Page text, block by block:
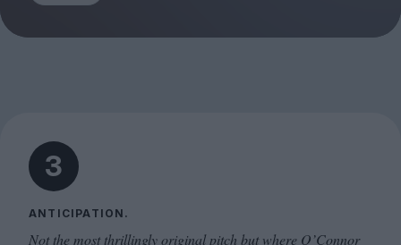
3
ANTICIPATION.
Not the most thrillingly original pitch but where O’Connor